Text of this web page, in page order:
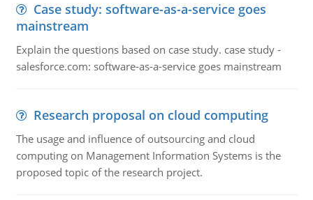
Case study: software-as-a-service goes
mainstream
Explain the questions based on case study. case study -
salesforce.com: software-as-a-service goes mainstream
Research proposal on cloud computing
The usage and influence of outsourcing and cloud
computing on Management Information Systems is the
proposed topic of the research project.